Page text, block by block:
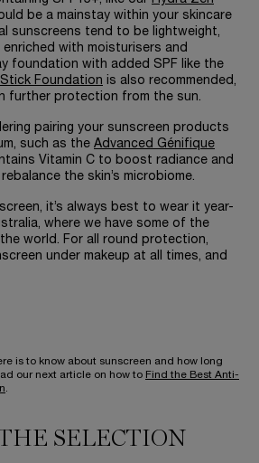
be a mainstay within your skincare
sunscreens tend to be lightweight,
with moisturisers and
foundation with added SPF like the
Stick Foundation is also recommended,
further protection from the sun.
pairing your sunscreen products
such as the Advanced Génifique
Vitamin C to boost radiance and
the skin’s microbiome.
it’s always best to wear it year-
where we have some of the
world. For all round protection,
under makeup at all times, and
is to know about sunscreen and how long
our next article on how to Find the Best Anti-
SELECTION